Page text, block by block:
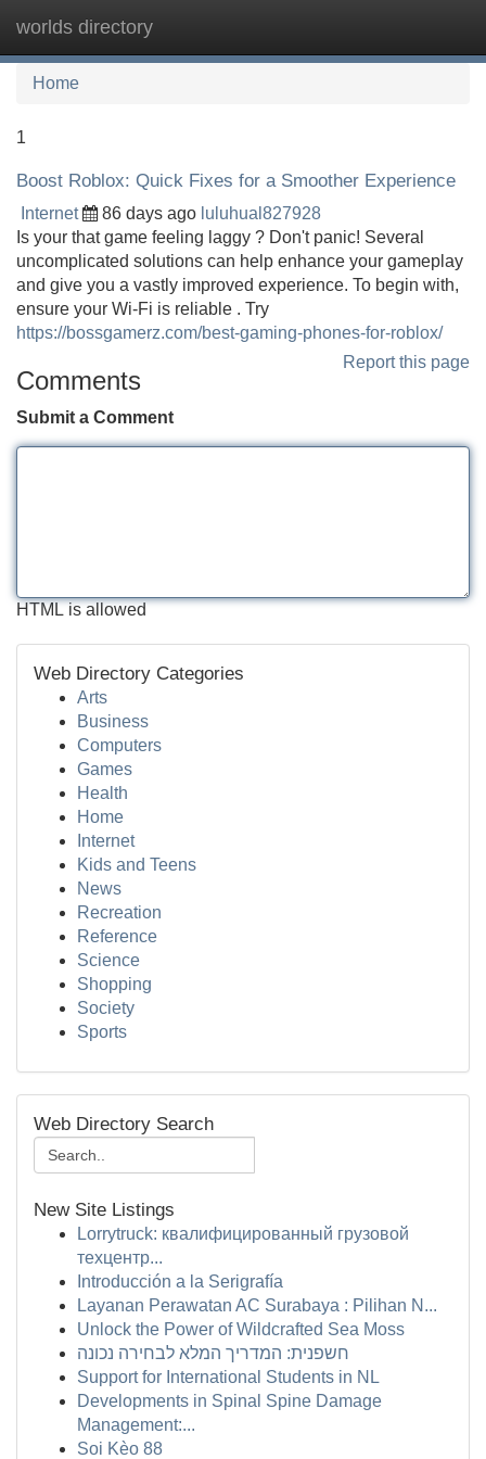
worlds directory
Home
1
Boost Roblox: Quick Fixes for a Smoother Experience
Internet 86 days ago luluhual827928
Is your that game feeling laggy ? Don't panic! Several
uncomplicated solutions can help enhance your gameplay
and give you a vastly improved experience. To begin with,
ensure your Wi-Fi is reliable . Try
https://bossgamerz.com/best-gaming-phones-for-roblox/
Report this page
Comments
Submit a Comment
HTML is allowed
Web Directory Categories
Arts
Business
Computers
Games
Health
Home
Internet
Kids and Teens
News
Recreation
Reference
Science
Shopping
Society
Sports
Web Directory Search
New Site Listings
Lorrytruck: квалифицированный грузовой
техцентр...
Introducción a la Serigrafía
Layanan Perawatan AC Surabaya : Pilihan N...
Unlock the Power of Wildcrafted Sea Moss
חשפנית: המדריך המלא לבחירה נכונה
Support for International Students in NL
Developments in Spinal Spine Damage
Management:...
Soi Kèo 88